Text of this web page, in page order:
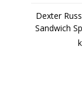
Dexter
Sandwich